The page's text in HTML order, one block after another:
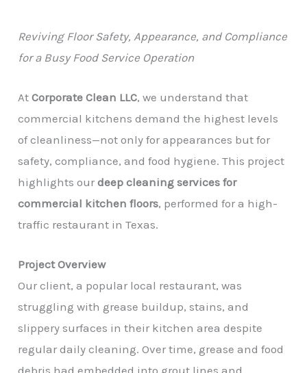
Reviving Floor Safety, Appearance, and Compliance
for a Busy Food Service Operation
AtCorporate Clean LLC, we understand that
commercial kitchens demand the highest levels
of cleanliness—not only for appearances but for
safety, compliance, and food hygiene. This project
highlights ourdeep cleaning services for
commercial kitchen floors, performed for a high-
traffic restaurant in Texas.
Project Overview
Our client, a popular local restaurant, was
struggling with grease buildup, stains, and
slippery surfaces in their kitchen area despite
regular daily cleaning. Over time, grease and food
debris had embedded into grout lines and